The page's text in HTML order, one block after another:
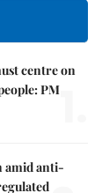
centre on
PM
amid anti-